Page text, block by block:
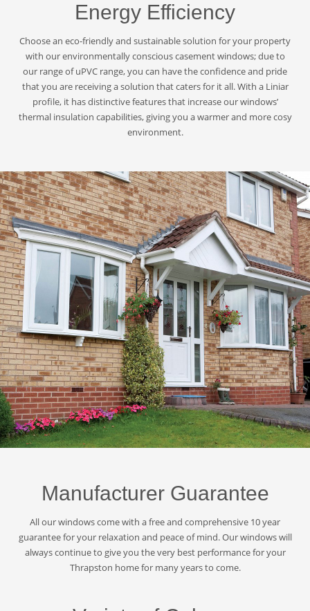
Energy Efficiency
Choose an eco-friendly and sustainable solution for your property
with our environmentally conscious casement windows; due to
our range of uPVC range, you can have the confidence and pride
that you are receiving a solution that caters for it all. With a Liniar
profile, it has distinctive features that increase our windows’
thermal insulation capabilities, giving you a warmer and more cosy
environment.
Manufacturer Guarantee
All our windows come with a free and comprehensive 10 year
guarantee for your relaxation and peace of mind. Our windows will
always continue to give you the very best performance for your
Thrapston home for many years to come.